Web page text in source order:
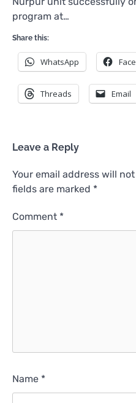
program at…
Share this:
WhatsApp
Threads Email
Leave a Reply
Your email address will
fields are marked *
Comment *
Name *